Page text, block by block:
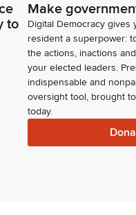
to
Make
Digital Democracy gives
resident a superpower:
the actions, inactions
your elected leaders.
indispensable and
oversight tool, brought
today.